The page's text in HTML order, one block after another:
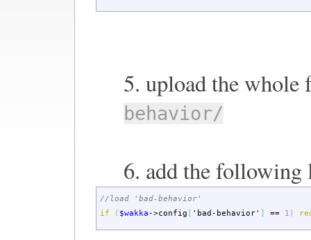
5. upload the
behavior/
6. add the
//load 'bad-behavior'
if
( $wakka->config [ 'bad-behavior' ] == 1 )